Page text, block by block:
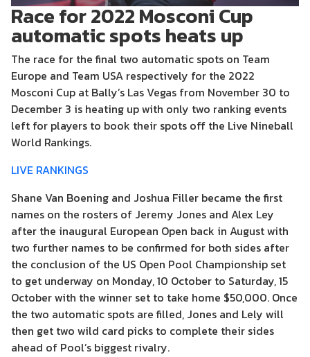
Race for 2022 Mosconi Cup
automatic spots heats up
The race for the final two automatic spots on Team
Europe and Team USA respectively for the 2022
Mosconi Cup at Bally’s Las Vegas from November 30 to
December 3 is heating up with only two ranking events
left for players to book their spots off the Live Nineball
World Rankings.
LIVE RANKINGS
Shane Van Boening and Joshua Filler became the first
names on the rosters of Jeremy Jones and Alex Ley
after the inaugural European Open back in August with
two further names to be confirmed for both sides after
the conclusion of the US Open Pool Championship set
to get underway on Monday, 10 October to Saturday, 15
October with the winner set to take home $50,000. Once
the two automatic spots are filled, Jones and Lely will
then get two wild card picks to complete their sides
ahead of Pool’s biggest rivalry.